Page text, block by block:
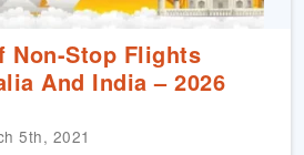
Non-Stop Flights
And India – 2026
5th, 2021